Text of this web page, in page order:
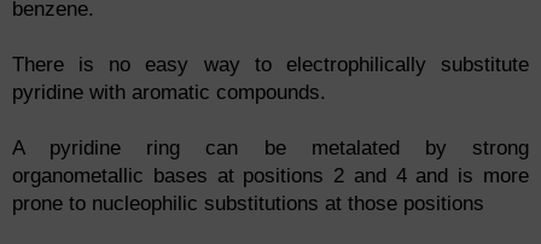
benzene.
There is no easy way to electrophilically substitute
pyridine with aromatic compounds.
A pyridine ring can be metalated by strong
organometallic bases at positions 2 and 4 and is more
prone to nucleophilic substitutions at those positions